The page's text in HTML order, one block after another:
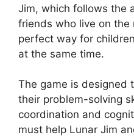
Jim, which follows the
friends who live on the
perfect way for
at the same time.
The game is designed
their problem-solving
coordination and
must help Lunar Jim